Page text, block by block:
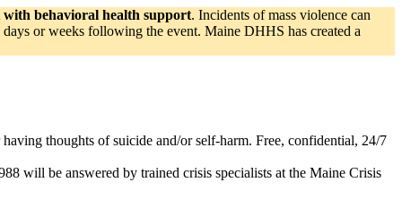
with behavioral health support. Incidents of mass violence can
or weeks following the event. Maine DHHS has created a
thoughts of suicide and/or self-harm. Free, confidential, 24/7
will be answered by trained crisis specialists at the Maine Crisis